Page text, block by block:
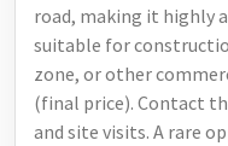
road, making it highly
suitable for
zone, or other
(final price). Contact
and site visits. A rare